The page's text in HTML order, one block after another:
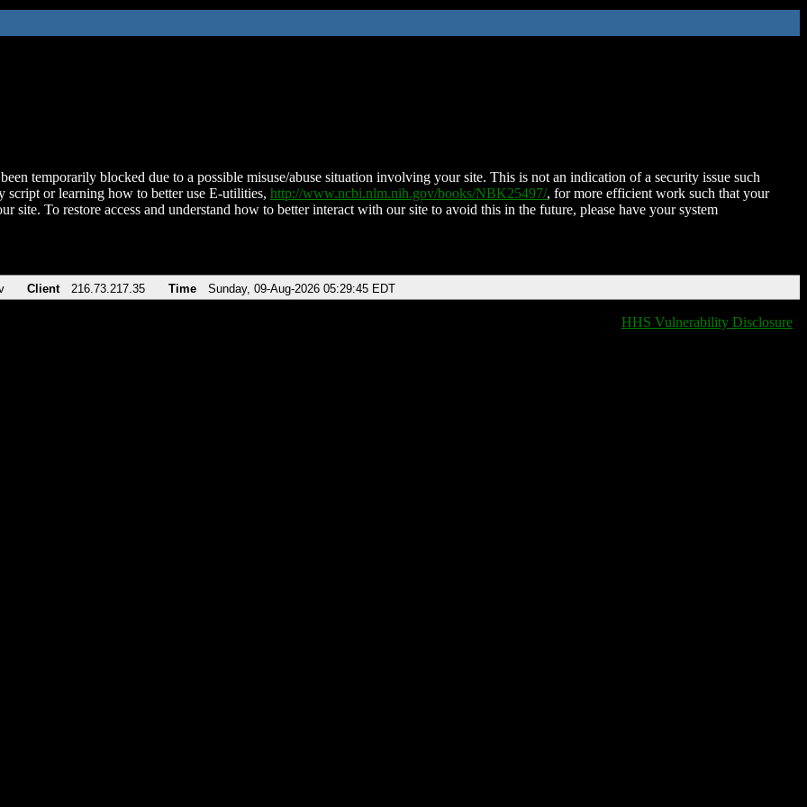
temporarily blocked due to a possible misuse/abuse situation involving your site. This is not an indication of a security issue such
script or learning how to better use E-utilities, http://www.ncbi.nlm.nih.gov/books/NBK25497/, for more efficient work such that your
site. To restore access and understand how to better interact with our site to avoid this in the future, please have your system
Client 216.73.217.35 Time Sunday, 09-Aug-2026 05:29:45 EDT
HHS Vulnerability Disclosure